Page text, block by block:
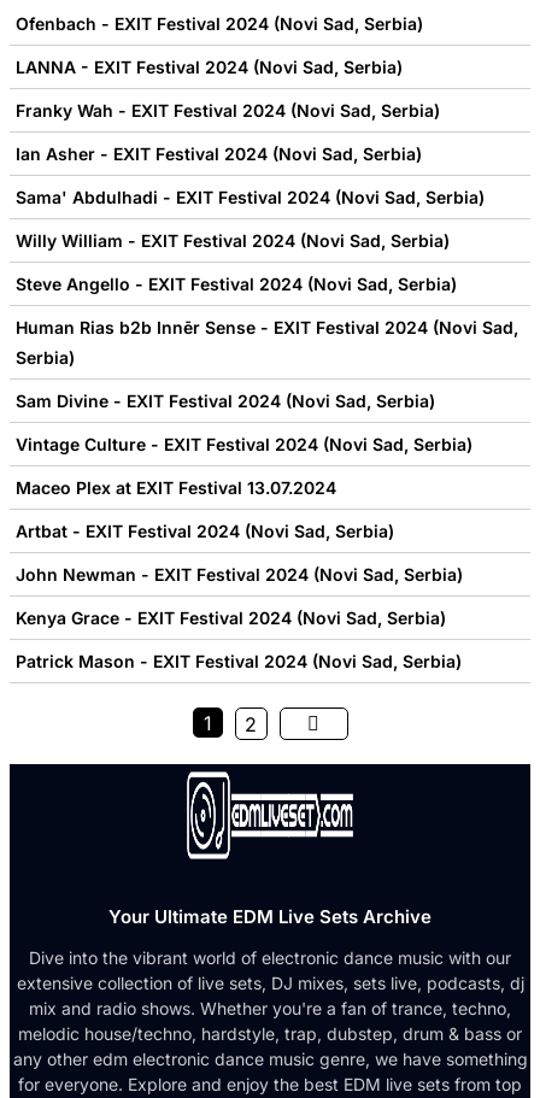
Ofenbach - EXIT Festival 2024 (Novi Sad, Serbia)
LANNA - EXIT Festival 2024 (Novi Sad, Serbia)
Franky Wah - EXIT Festival 2024 (Novi Sad, Serbia)
Ian Asher - EXIT Festival 2024 (Novi Sad, Serbia)
Sama' Abdulhadi - EXIT Festival 2024 (Novi Sad, Serbia)
Willy William - EXIT Festival 2024 (Novi Sad, Serbia)
Steve Angello - EXIT Festival 2024 (Novi Sad, Serbia)
Human Rias b2b Innēr Sense - EXIT Festival 2024 (Novi Sad,
Serbia)
Sam Divine - EXIT Festival 2024 (Novi Sad, Serbia)
Vintage Culture - EXIT Festival 2024 (Novi Sad, Serbia)
Maceo Plex at EXIT Festival 13.07.2024
Artbat - EXIT Festival 2024 (Novi Sad, Serbia)
John Newman - EXIT Festival 2024 (Novi Sad, Serbia)
Kenya Grace - EXIT Festival 2024 (Novi Sad, Serbia)
Patrick Mason - EXIT Festival 2024 (Novi Sad, Serbia)
1 2
Your Ultimate EDM Live Sets Archive
Dive into the vibrant world of electronic dance music with our
extensive collection of live sets, DJ mixes, sets live, podcasts, dj
mix and radio shows. Whether you're a fan of trance, techno,
melodic house/techno, hardstyle, trap, dubstep, drum & bass or
any other edm electronic dance music genre, we have something
for everyone. Explore and enjoy the best EDM live sets from top